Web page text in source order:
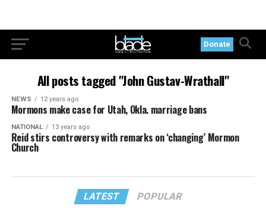
Donate
All posts tagged "John Gustav-Wrathall"
NEWS 12 years ago
Mormons make case for Utah, Okla. marriage bans
NATIONAL 13 years ago
Reid stirs controversy with remarks on ‘changing’ Mormon
Church
LATEST POPULAR